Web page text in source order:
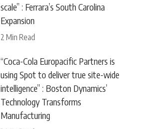
scale” : Ferrara’s South Carolina
Expansion
2 Min Read
“Coca-Cola Europacific Partners is
using Spot to deliver true site-wide
intelligence” : Boston Dynamics’
Technology Transforms
Manufacturing